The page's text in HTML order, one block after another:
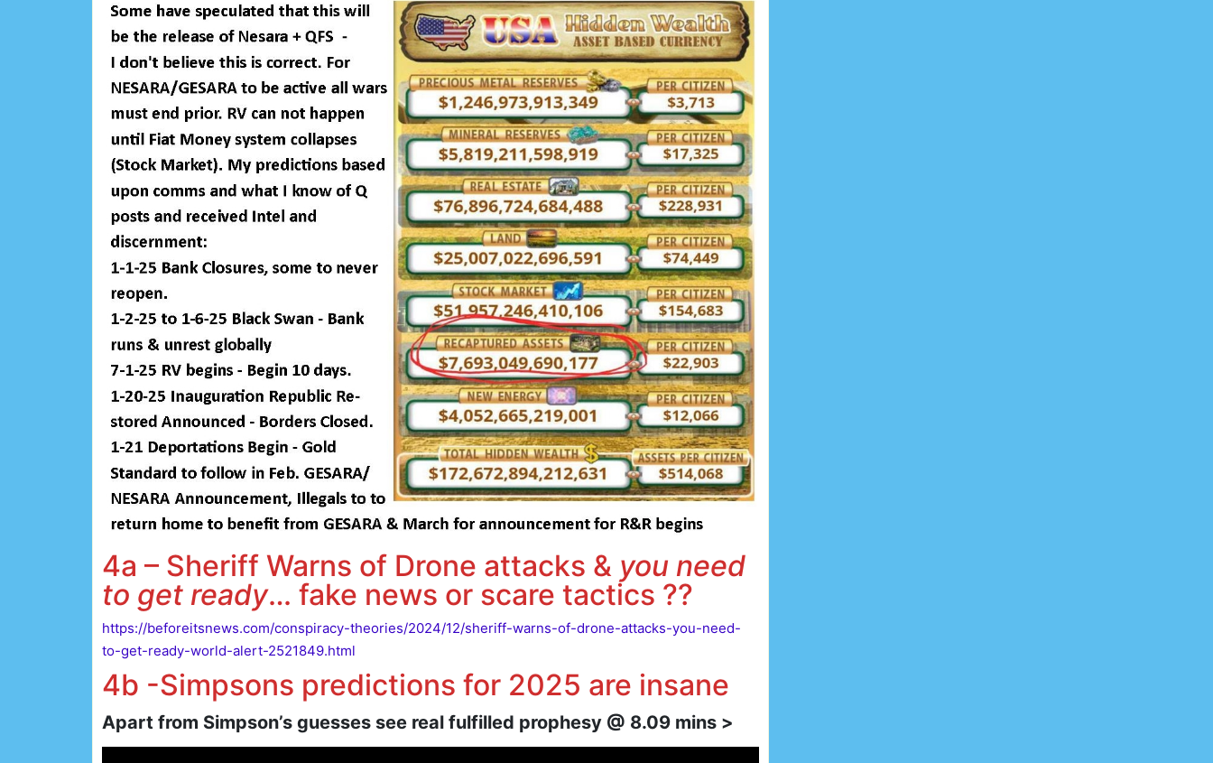
4a – Sheriff Warns of Drone attacks & you need
to get ready… fake news or scare tactics ??
https://beforeitsnews.com/conspiracy-theories/2024/12/sheriff-warns-of-drone-attacks-you-need-
to-get-ready-world-alert-2521849.html
4b -Simpsons predictions for 2025 are insane
Apart from Simpson’s guesses see real fulfilled prophesy @ 8.09 mins >